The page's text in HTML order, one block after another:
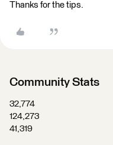
Thanks for the tips.
Community Stats
32,774
124,273
41,319